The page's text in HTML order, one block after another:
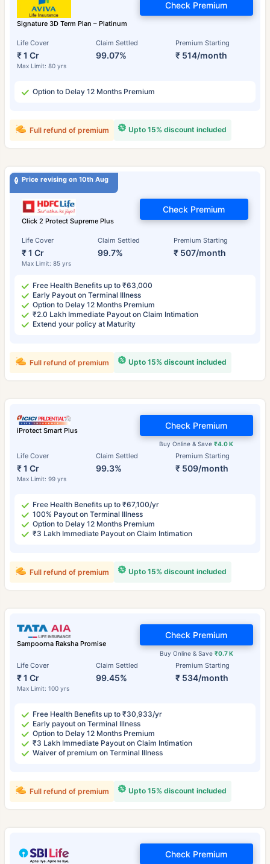
Signature 3D Term Plan – Platinum
Life Cover
₹ 1 Cr
Max Limit: 80 yrs
Claim Settled
99.07%
Premium Starting
₹ 514/month
Check Premium
Option to Delay 12 Months Premium
Upto 15% discount included
Full refund of premium
Price revising on 10th Aug
Click 2 Protect Supreme Plus
Life Cover
₹ 1 Cr
Max Limit: 85 yrs
Claim Settled
99.7%
Premium Starting
₹ 507/month
Check Premium
Free Health Benefits up to ₹63,000
Early Payout on Terminal Illness
Option to Delay 12 Months Premium
₹2.0 Lakh Immediate Payout on Claim Intimation
Extend your policy at Maturity
Upto 15% discount included
Full refund of premium
iProtect Smart Plus
Life Cover
₹ 1 Cr
Max Limit: 99 yrs
Claim Settled
99.3%
Premium Starting
₹ 509/month
Buy Online & Save₹4.0 K
Check Premium
Free Health Benefits up to ₹67,100/yr
100% Payout on Terminal Illness
Option to Delay 12 Months Premium
₹3 Lakh Immediate Payout on Claim Intimation
Upto 15% discount included
Full refund of premium
Sampoorna Raksha Promise
Life Cover
₹ 1 Cr
Max Limit: 100 yrs
Claim Settled
99.45%
Premium Starting
₹ 534/month
Buy Online & Save ₹0.7 K
Check Premium
Free Health Benefits up to ₹30,933/yr
Early payout on Terminal Illness
Option to Delay 12 Months Premium
₹3 Lakh Immediate Payout on Claim Intimation
Waiver of premium on Terminal Illness
Upto 15% discount included
Full refund of premium
Check Premium